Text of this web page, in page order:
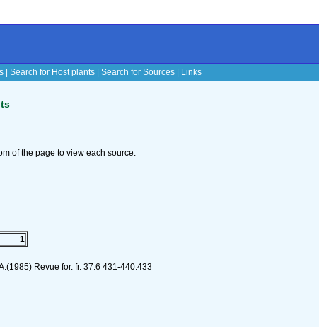
| Search for Host plants| Search for Sources| Links
of the page to view each source.
1
Revue for. fr. 37:6 431-440:433